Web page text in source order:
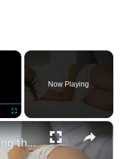
×
Now Playing
×
Understanding the Reasons Behind a Late Period: A Comprehensive Guide